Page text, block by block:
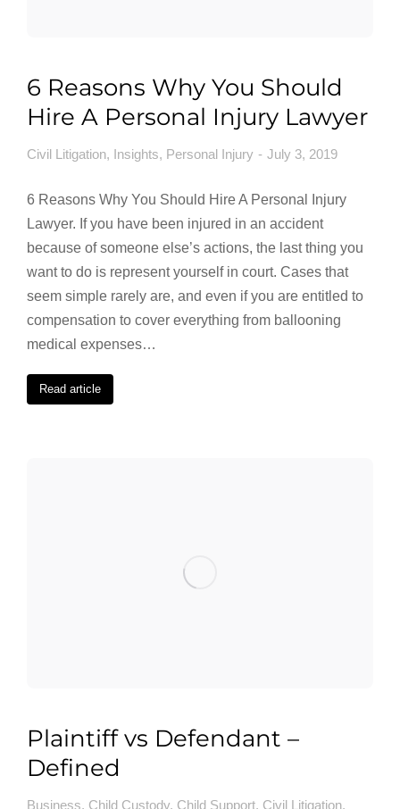
6 Reasons Why You Should
Hire A Personal Injury Lawyer
Civil Litigation, Insights, Personal Injury July 3, 2019
6 Reasons Why You Should Hire A Personal Injury
Lawyer. If you have been injured in an accident
because of someone else’s actions, the last thing you
want to do is represent yourself in court. Cases that
seem simple rarely are, and even if you are entitled to
compensation to cover everything from ballooning
medical expenses…
Read article
Plaintiff vs Defendant –
Defined
Business, Child Custody, Child Support, Civil Litigation,